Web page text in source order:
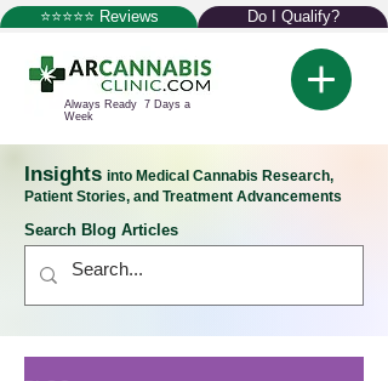
⭐⭐⭐⭐⭐ Reviews Do I Qualify?
Always Ready 7 Days a
Week
Insights into Medical Cannabis Research,
Patient Stories, and Treatment Advancements
Search Blog Articles